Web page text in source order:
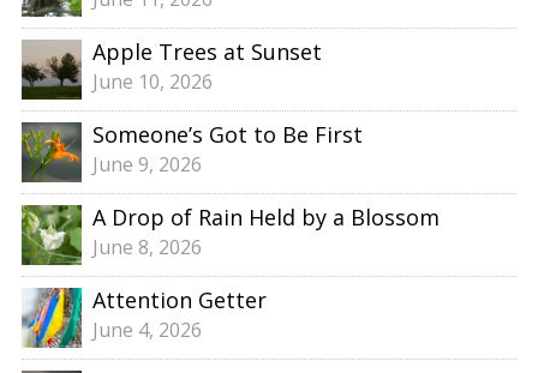
Apple Trees at Sunset
June 10, 2026
Someone’s Got to Be First
June 9, 2026
A Drop of Rain Held by a Blossom
June 8, 2026
Attention Getter
June 4, 2026